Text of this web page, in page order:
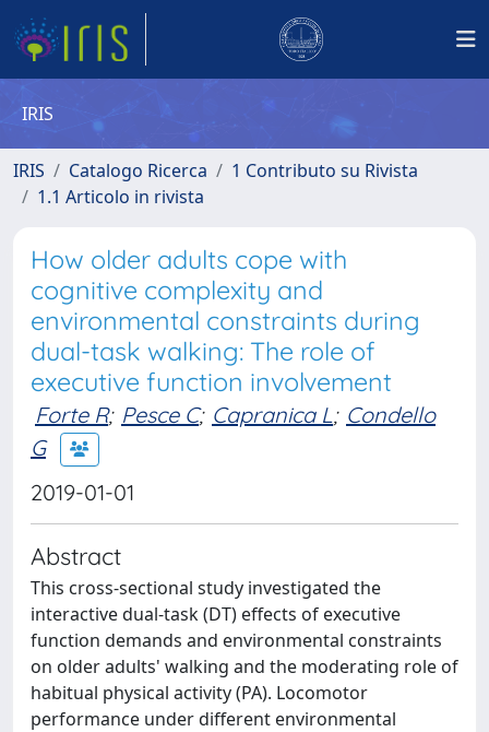
IRIS
IRIS Catalogo Ricerca
1 Contributo su Rivista
1.1 Articolo in rivista
How older adults cope with
cognitive complexity and
environmental constraints during
dual-task walking: The role of
executive function involvement
Forte R; Pesce C; Capranica L; Condello
G
2019-01-01
Abstract
This cross-sectional study investigated the
interactive dual-task (DT) effects of executive
function demands and environmental constraints
on older adults' walking and the moderating role of
habitual physical activity (PA). Locomotor
performance under different environmental